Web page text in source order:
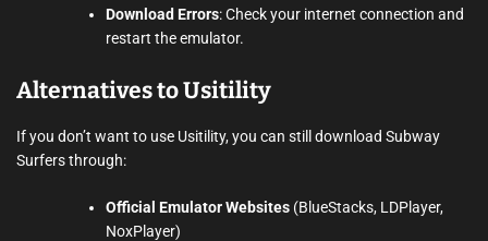
Download Errors: Check your internet connection and
restart the emulator.
Alternatives to Usitility
If you don’t want to use Usitility, you can still download Subway
Surfers through:
Official Emulator Websites (BlueStacks, LDPlayer,
NoxPlayer)